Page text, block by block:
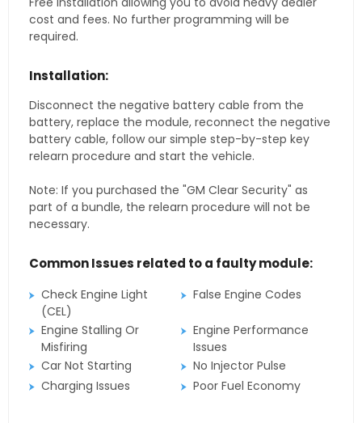
cost and fees. No further programming will be
required.
Installation:
Disconnect the negative battery cable from the
battery, replace the module, reconnect the negative
battery cable, follow our simple step-by-step key
relearn procedure and start the vehicle.
Note: If you purchased the "GM Clear Security" as
part of a bundle, the relearn procedure will not be
necessary.
Common Issues related to a faulty module:
Check Engine Light
(CEL)
False Engine Codes
Engine Stalling Or
Misfiring
Engine Performance
Issues
Car Not Starting
No Injector Pulse
Charging Issues
Poor Fuel Economy